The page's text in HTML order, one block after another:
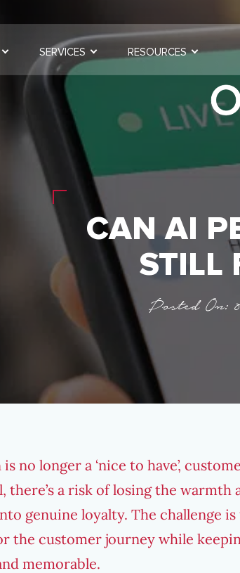
SERVICES RESOURCES
CAN AI
STILL
Posted On:
no longer a ‘nice to have’,
there’s a risk of losing the
genuine loyalty. The challenge
the customer journey while
memorable.